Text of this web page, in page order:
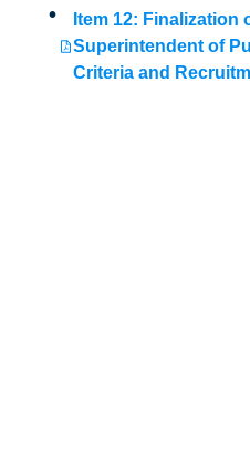
Item 12: Finalization
Superintendent of
Criteria and